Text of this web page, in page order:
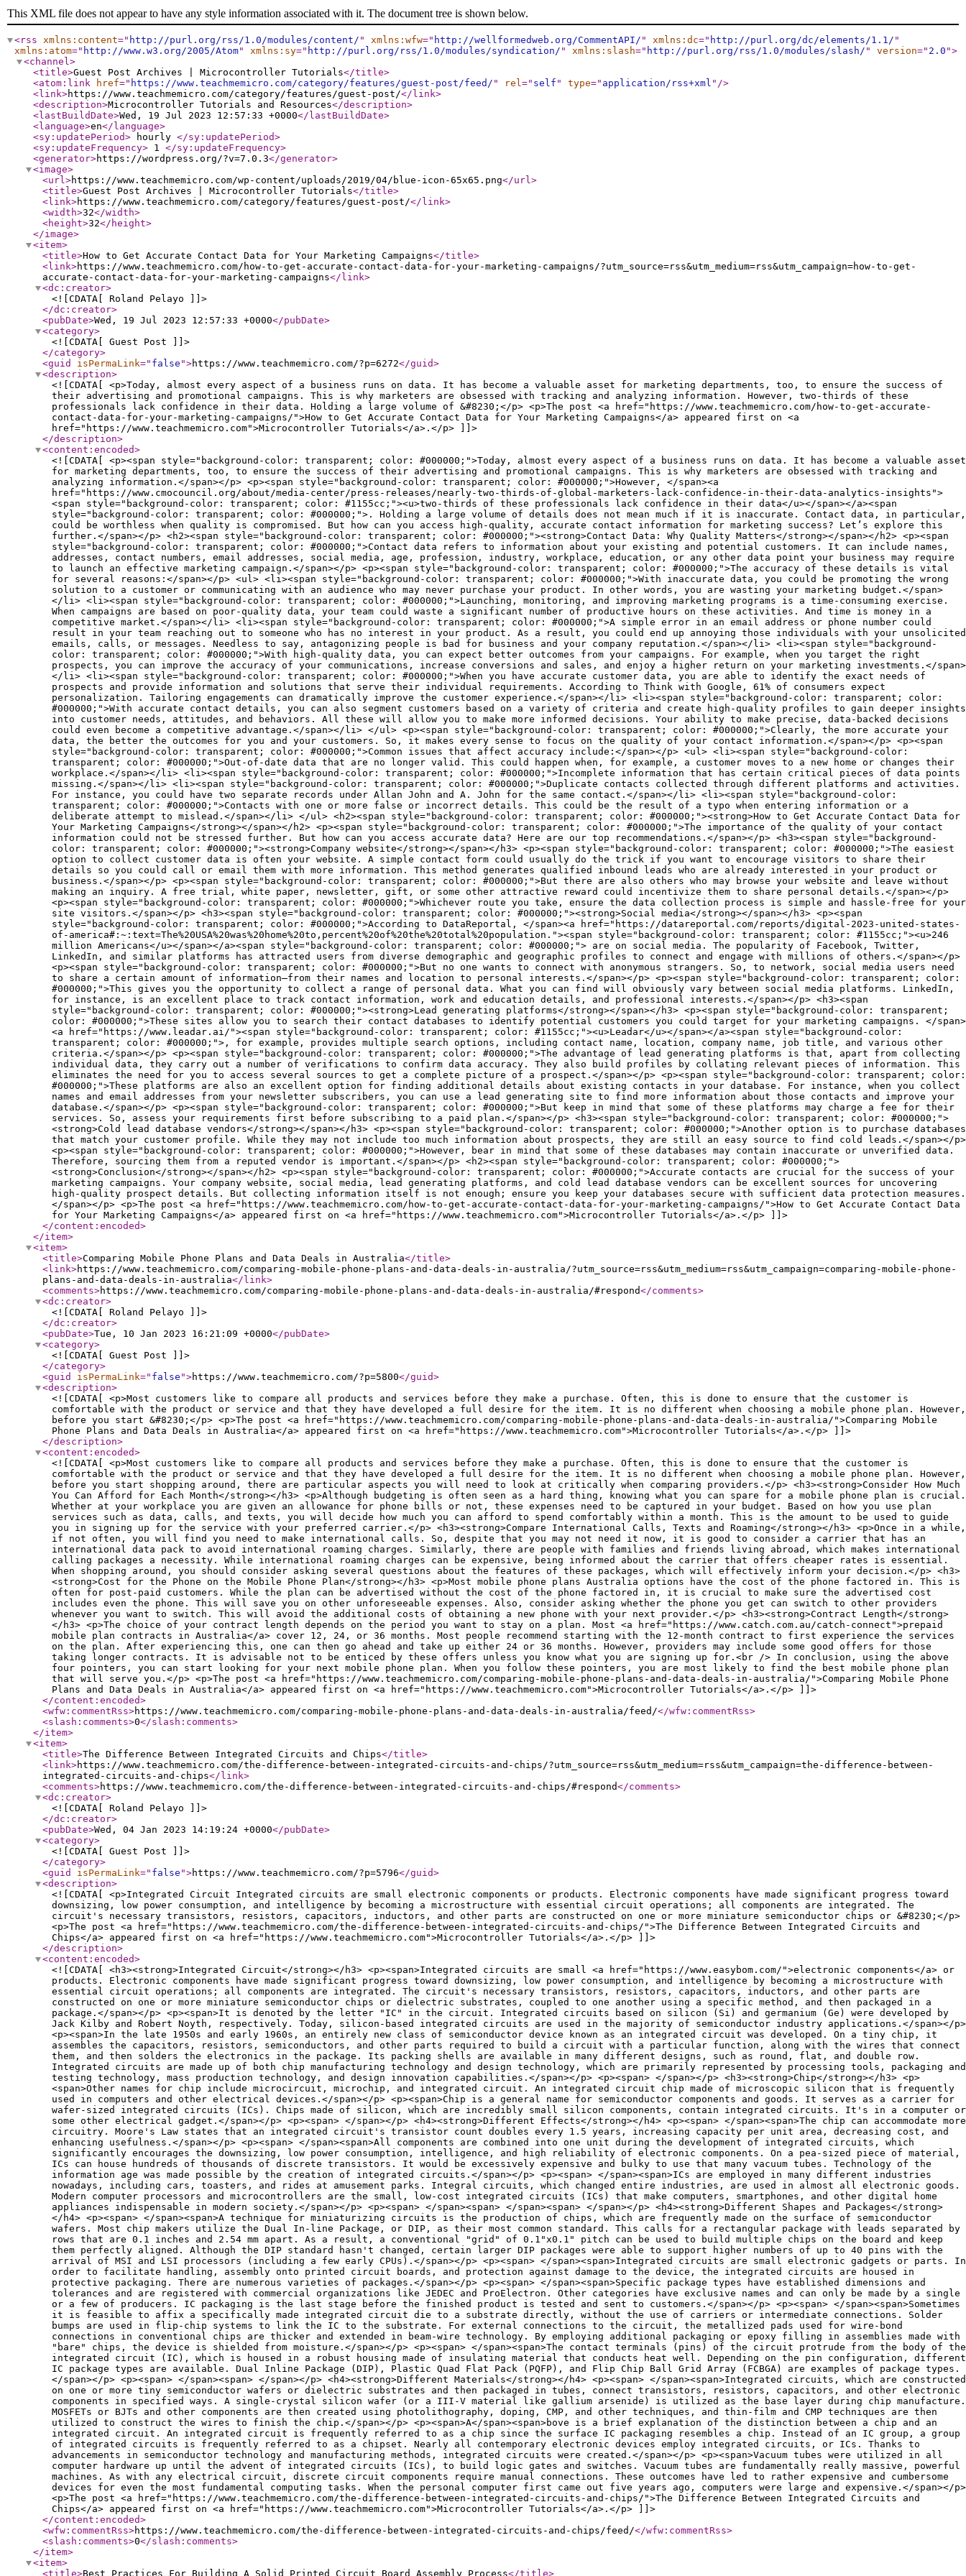
This XML file does not appear to have any style information associated with it. The document tree is shown below.
<rss xmlns:content=" http://purl.org/rss/1.0/modules/content/ " xmlns:wfw=" http://wellformedweb.org/CommentAPI/ " xmlns:dc=" http://purl.org/dc/elements/1.1/ "
xmlns:atom=" http://www.w3.org/2005/Atom" xmlns:sy=" http://purl.org/rss/1.0/modules/syndication/ " xmlns:slash=" http://purl.org/rss/1.0/modules/slash/ " version=" 2.0 ">
<channel>
<title>Guest Post Archives | Microcontroller Tutorials</title>
<atom:link
href=" https://www.teachmemicro.com/category/features/guest-post/feed/ " rel=" self " type=" application/rss+xml " />
<link>https://www.teachmemicro.com/category/features/guest-post/</link>
<description>Microcontroller Tutorials and Resources</description>
<lastBuildDate>Wed, 19 Jul 2023 12:57:33 +0000</lastBuildDate>
<language>en</language>
<sy:updatePeriod> hourly </sy:updatePeriod>
<sy:updateFrequency> 1 </sy:updateFrequency>
<generator>https://wordpress.org/?v=7.0.3</generator>
<image>
<url>https://www.teachmemicro.com/wp-content/uploads/2019/04/blue-icon-65x65.png</url>
<title>Guest Post Archives | Microcontroller Tutorials</title>
<link>https://www.teachmemicro.com/category/features/guest-post/</link>
<width>32</width>
<height>32</height>
</image>
<item>
<title>How to Get Accurate Contact Data for Your Marketing Campaigns</title>
<link>https://www.teachmemicro.com/how-to-get-accurate-contact-data-for-your-marketing-campaigns/?utm_source=rss&utm_medium=rss&utm_campaign=how-to-get-
accurate-contact-data-for-your-marketing-campaigns</link>
<dc:creator>
<![CDATA[ Roland Pelayo ]]>
</dc:creator>
<pubDate>Wed, 19 Jul 2023 12:57:33 +0000</pubDate>
<category>
<![CDATA[ Guest Post ]]>
</category>
<guid
isPermaLink=" false ">https://www.teachmemicro.com/?p=6272</guid>
<description>
<![CDATA[ <p>Today, almost every aspect of a business runs on data. It has become a valuable asset for marketing departments, too, to ensure the success of
their advertising and promotional campaigns. This is why marketers are obsessed with tracking and analyzing information. However, two-thirds of these
professionals lack confidence in their data. Holding a large volume of &#8230;</p> <p>The post <a href="https://www.teachmemicro.com/how-to-get-accurate-
contact-data-for-your-marketing-campaigns/">How to Get Accurate Contact Data for Your Marketing Campaigns</a> appeared first on <a
href="https://www.teachmemicro.com">Microcontroller Tutorials</a>.</p> ]]>
</description>
<content:encoded>
<![CDATA[ <p><span style="background-color: transparent; color: #000000;">Today, almost every aspect of a business runs on data. It has become a valuable asset for marketing departments, too, to ensure the success of their advertising and promotional campaigns. This is why marketers are obsessed with tracking and analyzing information.</span></p> <p><span style="background-color: transparent; color: #000000;">However, </span><a href="https://www.cmocouncil.org/about/media-center/press-releases/nearly-two-thirds-of-global-marketers-lack-confidence-in-their-data-analytics-insights"><span style="background-color: transparent; color: #1155cc;"><u>two-thirds of these professionals lack confidence in their data</u></span></a><span style="background-color: transparent; color: #000000;">. Holding a large volume of details does not mean much if it is inaccurate. Contact data, in particular, could be worthless when quality is compromised. But how can you access high-quality, accurate contact information for marketing success? Let’s explore this further.</span></p> <h2><span style="background-color: transparent; color: #000000;"><strong>Contact Data: Why Quality Matters</strong></span></h2> <p><span style="background-color: transparent; color: #000000;">Contact data refers to information about your existing and potential customers. It can include names, addresses, contact numbers, email addresses, social media, age, profession, industry, workplace, education, or any other data point your business may require to launch an effective marketing campaign.</span></p> <p><span style="background-color: transparent; color: #000000;">The accuracy of these details is vital for several reasons:</span></p> <ul> <li><span style="background-color: transparent; color: #000000;">With inaccurate data, you could be promoting the wrong solution to a customer or communicating with an audience who may never purchase your product. In other words, you are wasting your marketing budget.</span></li> <li><span style="background-color: transparent; color: #000000;">Launching, monitoring, and improving marketing programs is a time-consuming exercise. When campaigns are based on poor-quality data, your team could waste a significant number of productive hours on these activities. And time is money in a competitive market.</span></li> <li><span style="background-color: transparent; color: #000000;">A simple error in an email address or phone number could result in your team reaching out to someone who has no interest in your product. As a result, you could end up annoying those individuals with your unsolicited emails, calls, or messages. Needless to say, antagonizing people is bad for business and your company reputation.</span></li> <li><span style="background-color: transparent; color: #000000;">With high-quality data, you can expect better outcomes from your campaigns. For example, when you target the right prospects, you can improve the accuracy of your communications, increase conversions and sales, and enjoy a higher return on your marketing investments.</span></li> <li><span style="background-color: transparent; color: #000000;">When you have accurate customer data, you are able to identify the exact needs of prospects and provide information and solutions that serve their individual requirements. According to Think with Google, 61% of consumers expect personalization. Tailoring engagements can dramatically improve the customer experience.</span></li> <li><span style="background-color: transparent; color: #000000;">With accurate contact details, you can also segment customers based on a variety of criteria and create high-quality profiles to gain deeper insights into customer needs, attitudes, and behaviors. All these will allow you to make more informed decisions. Your ability to make precise, data-backed decisions could even become a competitive advantage.</span></li> </ul> <p><span style="background-color: transparent; color: #000000;">Clearly, the more accurate your data, the better the outcomes for you and your customers. So, it makes every sense to focus on the quality of your contact information.</span></p> <p><span style="background-color: transparent; color: #000000;">Common issues that affect accuracy include:</span></p> <ul> <li><span style="background-color: transparent; color: #000000;">Out-of-date data that are no longer valid. This could happen when, for example, a customer moves to a new home or changes their workplace.</span></li> <li><span style="background-color: transparent; color: #000000;">Incomplete information that has certain critical pieces of data points missing.</span></li> <li><span style="background-color: transparent; color: #000000;">Duplicate contacts collected through different platforms and activities. For instance, you could have two separate records under Allan John and A. John for the same contact.</span></li> <li><span style="background-color: transparent; color: #000000;">Contacts with one or more false or incorrect details. This could be the result of a typo when entering information or a deliberate attempt to mislead.</span></li> </ul> <h2><span style="background-color: transparent; color: #000000;"><strong>How to Get Accurate Contact Data for Your Marketing Campaigns</strong></span></h2> <p><span style="background-color: transparent; color: #000000;">The importance of the quality of your contact information could not be stressed further. But how can you access accurate data? Here are our top recommendations.</span></p> <h3><span style="background-color: transparent; color: #000000;"><strong>Company website</strong></span></h3> <p><span style="background-color: transparent; color: #000000;">The easiest option to collect customer data is often your website. A simple contact form could usually do the trick if you want to encourage visitors to share their details so you could call or email them with more information. This method generates qualified inbound leads who are already interested in your product or business.</span></p> <p><span style="background-color: transparent; color: #000000;">But there are also others who may browse your website and leave without making an inquiry. A free trial, white paper, newsletter, gift, or some other attractive reward could incentivize them to share personal details.</span></p> <p><span style="background-color: transparent; color: #000000;">Whichever route you take, ensure the data collection process is simple and hassle-free for your site visitors.</span></p> <h3><span style="background-color: transparent; color: #000000;"><strong>Social media</strong></span></h3> <p><span style="background-color: transparent; color: #000000;">According to DataReportal, </span><a href="https://datareportal.com/reports/digital-2023-united-states-of-america#:~:text=The%20USA%20was%20home%20to,percent%20of%20the%20total%20population."><span style="background-color: transparent; color: #1155cc;"><u>246 million Americans</u></span></a><span style="background-color: transparent; color: #000000;"> are on social media. The popularity of Facebook, Twitter, LinkedIn, and similar platforms has attracted users from diverse demographic and geographic profiles to connect and engage with millions of others.</span></p> <p><span style="background-color: transparent; color: #000000;">But no one wants to connect with anonymous strangers. So, to network, social media users need to share a certain amount of information—from their names and location to personal interests.</span></p> <p><span style="background-color: transparent; color: #000000;">This gives you the opportunity to collect a range of personal data. What you can find will obviously vary between social media platforms. LinkedIn, for instance, is an excellent place to track contact information, work and education details, and professional interests.</span></p> <h3><span style="background-color: transparent; color: #000000;"><strong>Lead generating platforms</strong></span></h3> <p><span style="background-color: transparent; color: #000000;">These sites allow you to search their contact databases to identify potential customers you could target for your marketing campaigns. </span><a href="https://www.leadar.ai/"><span style="background-color: transparent; color: #1155cc;"><u>Leadar</u></span></a><span style="background-color: transparent; color: #000000;">, for example, provides multiple search options, including contact name, location, company name, job title, and various other criteria.</span></p> <p><span style="background-color: transparent; color: #000000;">The advantage of lead generating platforms is that, apart from collecting individual data, they carry out a number of verifications to confirm data accuracy. They also build profiles by collating relevant pieces of information. This eliminates the need for you to access several sources to get a complete picture of a prospect.</span></p> <p><span style="background-color: transparent; color: #000000;">These platforms are also an excellent option for finding additional details about existing contacts in your database. For instance, when you collect names and email addresses from your newsletter subscribers, you can use a lead generating site to find more information about those contacts and improve your database.</span></p> <p><span style="background-color: transparent; color: #000000;">But keep in mind that some of these platforms may charge a fee for their services. So, assess your requirements first before subscribing to a paid plan.</span></p> <h3><span style="background-color: transparent; color: #000000;"><strong>Cold lead database vendors</strong></span></h3> <p><span style="background-color: transparent; color: #000000;">Another option is to purchase databases that match your customer profile. While they may not include too much information about prospects, they are still an easy source to find cold leads.</span></p> <p><span style="background-color: transparent; color: #000000;">
</content:encoded>
</item>
<item>
<title>Comparing Mobile Phone Plans and Data Deals in Australia</title>
<link>https://www.teachmemicro.com/comparing-mobile-phone-plans-and-data-deals-in-australia/?utm_source=rss&utm_medium=rss&utm_campaign=comparing-mobile-phone-
plans-and-data-deals-in-australia</link>
<comments>https://www.teachmemicro.com/comparing-mobile-phone-plans-and-data-deals-in-australia/#respond</comments>
<dc:creator>
<![CDATA[ Roland Pelayo ]]>
</dc:creator>
<pubDate>Tue, 10 Jan 2023 16:21:09 +0000</pubDate>
<category>
<![CDATA[ Guest Post ]]>
</category>
<guid
isPermaLink=" false ">https://www.teachmemicro.com/?p=5800</guid>
<description>
<![CDATA[ <p>Most customers like to compare all products and services before they make a purchase. Often, this is done to ensure that the customer is
comfortable with the product or service and that they have developed a full desire for the item. It is no different when choosing a mobile phone plan. However,
before you start &#8230;</p> <p>The post <a href="https://www.teachmemicro.com/comparing-mobile-phone-plans-and-data-deals-in-australia/">Comparing Mobile
Phone Plans and Data Deals in Australia</a> appeared first on <a href="https://www.teachmemicro.com">Microcontroller Tutorials</a>.</p> ]]>
</description>
<content:encoded>
<![CDATA[ <p>Most customers like to compare all products and services before they make a purchase. Often, this is done to ensure that the customer is
comfortable with the product or service and that they have developed a full desire for the item. It is no different when choosing a mobile phone plan. However,
before you start shopping around, there are particular aspects you will need to look at critically when comparing providers.</p> <h3><strong>Consider How Much
You Can Afford for Each Month</strong></h3> <p>Although budgeting is often seen as a hard thing, knowing what you can spare for a mobile phone plan is crucial.
Whether at your workplace you are given an allowance for phone bills or not, these expenses need to be captured in your budget. Based on how you use plan
services such as data, calls, and texts, you will decide how much you can afford to spend comfortably within a month. This is the amount to be used to guide
you in signing up for the service with your preferred carrier.</p> <h3><strong>Compare International Calls, Texts and Roaming</strong></h3> <p>Once in a while,
if not often, you will find you need to make international calls. So, despite that you may not need it now, it is good to consider a carrier that has an
international data pack to avoid international roaming charges. Similarly, there are people with families and friends living abroad, which makes international
calling packages a necessity. While international roaming charges can be expensive, being informed about the carrier that offers cheaper rates is essential.
When shopping around, you should consider asking several questions about the features of these packages, which will effectively inform your decision.</p> <h3>
<strong>Cost for the Phone on the Mobile Phone Plan</strong></h3> <p>Most mobile phone plans Australia options have the cost of the phone factored in. This is
often for post-paid customers. While the plan can be advertised without the cost of the phone factored in, it is crucial to make sure the advertised cost
includes even the phone. This will save you on other unforeseeable expenses. Also, consider asking whether the phone you get can switch to other providers
whenever you want to switch. This will avoid the additional costs of obtaining a new phone with your next provider.</p> <h3><strong>Contract Length</strong>
</h3> <p>The choice of your contract length depends on the period you want to stay on a plan. Most <a href="https://www.catch.com.au/catch-connect">prepaid
mobile plan contracts in Australia</a> cover 12, 24, or 36 months. Most people recommend starting with the 12-month contract to first experience the services
on the plan. After experiencing this, one can then go ahead and take up either 24 or 36 months. However, providers may include some good offers for those
taking longer contracts. It is advisable not to be enticed by these offers unless you know what you are signing up for.<br /> In conclusion, using the above
four pointers, you can start looking for your next mobile phone plan. When you follow these pointers, you are most likely to find the best mobile phone plan
that will serve you.</p> <p>The post <a href="https://www.teachmemicro.com/comparing-mobile-phone-plans-and-data-deals-in-australia/">Comparing Mobile Phone
Plans and Data Deals in Australia</a> appeared first on <a href="https://www.teachmemicro.com">Microcontroller Tutorials</a>.</p> ]]>
</content:encoded>
<wfw:commentRss>https://www.teachmemicro.com/comparing-mobile-phone-plans-and-data-deals-in-australia/feed/</wfw:commentRss>
<slash:comments>0</slash:comments>
</item>
<item>
<title>The Difference Between Integrated Circuits and Chips</title>
<link>https://www.teachmemicro.com/the-difference-between-integrated-circuits-and-chips/?utm_source=rss&utm_medium=rss&utm_campaign=the-difference-between-
integrated-circuits-and-chips</link>
<comments>https://www.teachmemicro.com/the-difference-between-integrated-circuits-and-chips/#respond</comments>
<dc:creator>
<![CDATA[ Roland Pelayo ]]>
</dc:creator>
<pubDate>Wed, 04 Jan 2023 14:19:24 +0000</pubDate>
<category>
<![CDATA[ Guest Post ]]>
</category>
<guid
isPermaLink=" false ">https://www.teachmemicro.com/?p=5796</guid>
<description>
<![CDATA[ <p>Integrated Circuit Integrated circuits are small electronic components or products. Electronic components have made significant progress toward
downsizing, low power consumption, and intelligence by becoming a microstructure with essential circuit operations; all components are integrated. The
circuit's necessary transistors, resistors, capacitors, inductors, and other parts are constructed on one or more miniature semiconductor chips or &#8230;</p>
<p>The post <a href="https://www.teachmemicro.com/the-difference-between-integrated-circuits-and-chips/">The Difference Between Integrated Circuits and
Chips</a> appeared first on <a href="https://www.teachmemicro.com">Microcontroller Tutorials</a>.</p> ]]>
</description>
<content:encoded>
<![CDATA[ <h3><strong>Integrated Circuit</strong></h3> <p><span>Integrated circuits are small <a href="https://www.easybom.com/">electronic components</a> or
products. Electronic components have made significant progress toward downsizing, low power consumption, and intelligence by becoming a microstructure with
essential circuit operations; all components are integrated. The circuit's necessary transistors, resistors, capacitors, inductors, and other parts are
constructed on one or more miniature semiconductor chips or dielectric substrates, coupled to one another using a specific method, and then packaged in a
package.</span></p> <p><span>It is denoted by the letter "IC" in the circuit. Integrated circuits based on silicon (Si) and germanium (Ge) were developed by
Jack Kilby and Robert Noyth, respectively. Today, silicon-based integrated circuits are used in the majority of semiconductor industry applications.</span></p>
<p><span>In the late 1950s and early 1960s, an entirely new class of semiconductor device known as an integrated circuit was developed. On a tiny chip, it
assembles the capacitors, resistors, semiconductors, and other parts required to build a circuit with a particular function, along with the wires that connect
them, and then solders the electronics in the package. Its packing shells are available in many different designs, such as round, flat, and double row.
Integrated circuits are made up of both chip manufacturing technology and design technology, which are primarily represented by processing tools, packaging and
testing technology, mass production technology, and design innovation capabilities.</span></p> <p><span> </span></p> <h3><strong>Chip</strong></h3> <p>
<span>Other names for chip include microcircuit, microchip, and integrated circuit. An integrated circuit chip made of microscopic silicon that is frequently
used in computers and other electrical devices.</span></p> <p><span>Chip is a general name for semiconductor components and goods. It serves as a carrier for
wafer-sized integrated circuits (ICs). Chips made of silicon, which are incredibly small silicon components, contain integrated circuits. It's in a computer or
some other electrical gadget.</span></p> <p><span> </span></p> <h4><strong>Different Effects</strong></h4> <p><span> </span><span>The chip can accommodate more
circuitry. Moore's Law states that an integrated circuit's transistor count doubles every 1.5 years, increasing capacity per unit area, decreasing cost, and
enhancing usefulness.</span></p> <p><span> </span><span>All components are combined into one unit during the development of integrated circuits, which
significantly encourages the downsizing, low power consumption, intelligence, and high reliability of electronic components. On a pea-sized piece of material,
ICs can house hundreds of thousands of discrete transistors. It would be excessively expensive and bulky to use that many vacuum tubes. Technology of the
information age was made possible by the creation of integrated circuits.</span></p> <p><span> </span><span>ICs are employed in many different industries
nowadays, including cars, toasters, and rides at amusement parks. Integral circuits, which changed entire industries, are used in almost all electronic goods.
Modern computer processors and microcontrollers are the small, low-cost integrated circuits (ICs) that make computers, smartphones, and other digital home
appliances indispensable in modern society.</span></p> <p><span> </span><span> </span><span> </span></p> <h4><strong>Different Shapes and Packages</strong>
</h4> <p><span> </span><span>A technique for miniaturizing circuits is the production of chips, which are frequently made on the surface of semiconductor
wafers. Most chip makers utilize the Dual In-line Package, or DIP, as their most common standard. This calls for a rectangular package with leads separated by
rows that are 0.1 inches and 2.54 mm apart. As a result, a conventional "grid" of 0.1"x0.1" pitch can be used to build multiple chips on the board and keep
them perfectly aligned. Although the DIP standard hasn't changed, certain larger DIP packages were able to support higher numbers of up to 40 pins with the
arrival of MSI and LSI processors (including a few early CPUs).</span></p> <p><span> </span><span>Integrated circuits are small electronic gadgets or parts. In
order to facilitate handling, assembly onto printed circuit boards, and protection against damage to the device, the integrated circuits are housed in
protective packaging. There are numerous varieties of packages.</span></p> <p><span> </span><span>Specific package types have established dimensions and
tolerances and are registered with commercial organizations like JEDEC and ProElectron. Other categories have exclusive names and can only be made by a single
or a few of producers. IC packaging is the last stage before the finished product is tested and sent to customers.</span></p> <p><span> </span><span>Sometimes
it is feasible to affix a specifically made integrated circuit die to a substrate directly, without the use of carriers or intermediate connections. Solder
bumps are used in flip-chip systems to link the IC to the substrate. For external connections to the circuit, the metallized pads used for wire-bond
connections in conventional chips are thicker and extended in beam-wire technology. By employing additional packaging or epoxy filling in assemblies made with
"bare" chips, the device is shielded from moisture.</span></p> <p><span> </span><span>The contact terminals (pins) of the circuit protrude from the body of the
integrated circuit (IC), which is housed in a robust housing made of insulating material that conducts heat well. Depending on the pin configuration, different
IC package types are available. Dual Inline Package (DIP), Plastic Quad Flat Pack (PQFP), and Flip Chip Ball Grid Array (FCBGA) are examples of package types.
</span></p> <p><span> </span><span> </span></p> <h4><strong>Different Materials</strong></h4> <p><span> </span><span>Integrated circuits, which are constructed
on one or more tiny semiconductor wafers or dielectric substrates and then packaged in tubes, connect transistors, resistors, capacitors, and other electronic
components in specified ways. A single-crystal silicon wafer (or a III-V material like gallium arsenide) is utilized as the base layer during chip manufacture.
MOSFETs or BJTs and other components are then created using photolithography, doping, CMP, and other techniques, and thin-film and CMP techniques are then
utilized to construct the wires to finish the chip.</span></p> <p><span>A</span><span>bove is a brief explanation of the distinction between a chip and an
integrated circuit. An integrated circuit is frequently referred to as a chip since the surface IC packaging resembles a chip. Instead of an IC group, a group
of integrated circuits is frequently referred to as a chipset. Nearly all contemporary electronic devices employ integrated circuits, or ICs. Thanks to
advancements in semiconductor technology and manufacturing methods, integrated circuits were created.</span></p> <p><span>Vacuum tubes were utilized in all
computer hardware up until the advent of integrated circuits (ICs), to build logic gates and switches. Vacuum tubes are fundamentally really massive, powerful
machines. As with any electrical circuit, discrete circuit components require manual connections. These outcomes have led to rather expensive and cumbersome
devices for even the most fundamental computing tasks. When the personal computer first came out five years ago, computers were large and expensive.</span></p>
<p>The post <a href="https://www.teachmemicro.com/the-difference-between-integrated-circuits-and-chips/">The Difference Between Integrated Circuits and
Chips</a> appeared first on <a href="https://www.teachmemicro.com">Microcontroller Tutorials</a>.</p> ]]>
</content:encoded>
<wfw:commentRss>https://www.teachmemicro.com/the-difference-between-integrated-circuits-and-chips/feed/</wfw:commentRss>
<slash:comments>0</slash:comments>
</item>
<item>
<title>Best Practices For Building A Solid Printed Circuit Board Assembly Process</title>